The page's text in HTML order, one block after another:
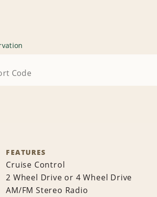
FEATURES
Cruise Control
2 Wheel Drive or 4 Wheel Drive
AM/FM Stereo Radio